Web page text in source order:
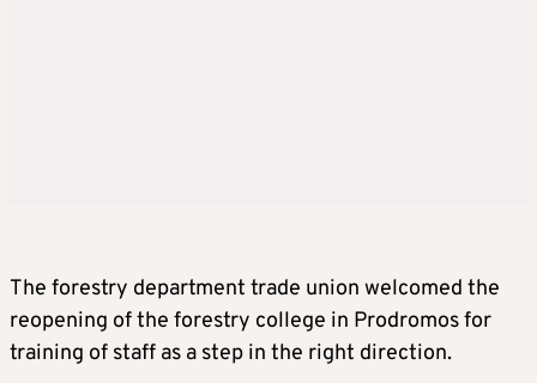
The forestry department trade union welcomed the
reopening of the forestry college in Prodromos for
training of staff as a step in the right direction.